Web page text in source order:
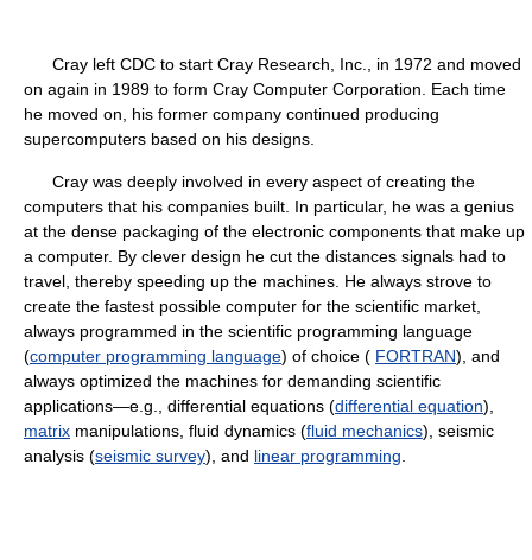
Cray left CDC to start Cray Research, Inc., in 1972 and moved
on again in 1989 to form Cray Computer Corporation. Each time
he moved on, his former company continued producing
supercomputers based on his designs.
Cray was deeply involved in every aspect of creating the
computers that his companies built. In particular, he was a genius
at the dense packaging of the electronic components that make up
a computer. By clever design he cut the distances signals had to
travel, thereby speeding up the machines. He always strove to
create the fastest possible computer for the scientific market,
always programmed in the scientific programming language
(computer programming language) of choice ( FORTRAN), and
always optimized the machines for demanding scientific
applications—e.g., differential equations (differential equation),
matrix manipulations, fluid dynamics (fluid mechanics), seismic
analysis (seismic survey), and linear programming